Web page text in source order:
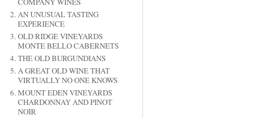
AN UNUSUAL TASTING
EXPERIENCE
OLD RIDGE VINEYARDS
MONTE BELLO CABERNETS
THE OLD BURGUNDIANS
A GREAT OLD WINE THAT
VIRTUALLY NO ONE KNOWS
MOUNT EDEN VINEYARDS
CHARDONNAY AND PINOT
NOIR